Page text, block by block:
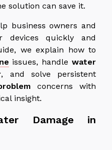
solution can save it.
business owners and
devices quickly and
we explain how to
issues, handlewater
, and solve persistent
concerns with
insight.
Damage in